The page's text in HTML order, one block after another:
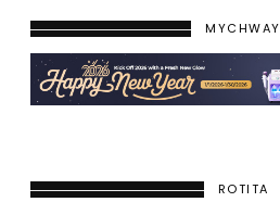
MYCHWAY
ROTITA